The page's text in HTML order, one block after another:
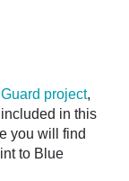
project,
in this
you will find
to Blue